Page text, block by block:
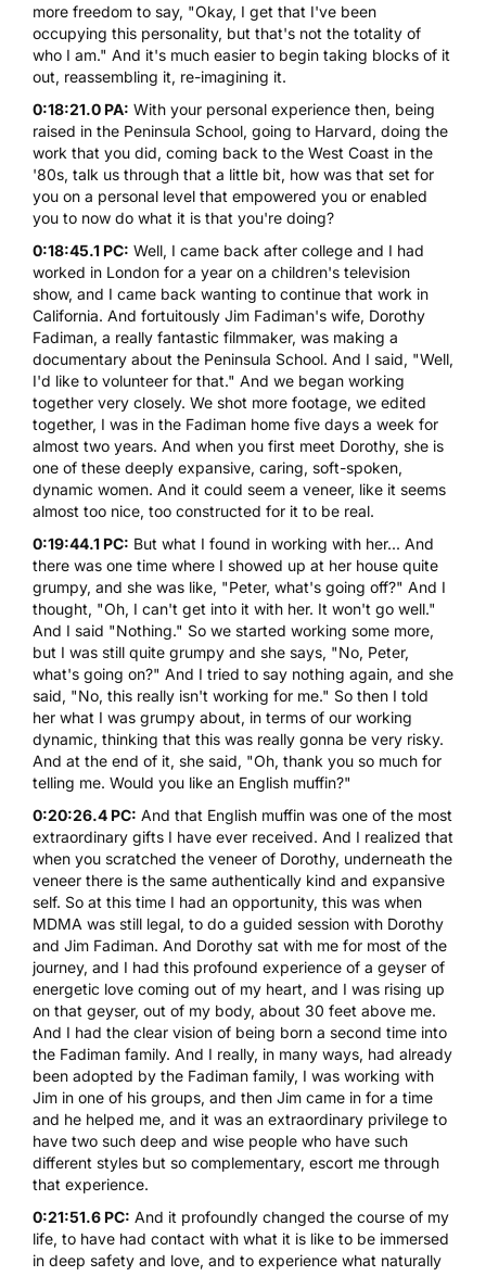
more freedom to say, "Okay, I get that I've been
occupying this personality, but that's not the totality of
who I am." And it's much easier to begin taking blocks of it
out, reassembling it, re-imagining it.
0:18:21.0 PA: With your personal experience then, being
raised in the Peninsula School, going to Harvard, doing the
work that you did, coming back to the West Coast in the
'80s, talk us through that a little bit, how was that set for
you on a personal level that empowered you or enabled
you to now do what it is that you're doing?
0:18:45.1 PC: Well, I came back after college and I had
worked in London for a year on a children's television
show, and I came back wanting to continue that work in
California. And fortuitously Jim Fadiman's wife, Dorothy
Fadiman, a really fantastic filmmaker, was making a
documentary about the Peninsula School. And I said, "Well,
I'd like to volunteer for that." And we began working
together very closely. We shot more footage, we edited
together, I was in the Fadiman home five days a week for
almost two years. And when you first meet Dorothy, she is
one of these deeply expansive, caring, soft-spoken,
dynamic women. And it could seem a veneer, like it seems
almost too nice, too constructed for it to be real.
0:19:44.1 PC: But what I found in working with her... And
there was one time where I showed up at her house quite
grumpy, and she was like, "Peter, what's going off?" And I
thought, "Oh, I can't get into it with her. It won't go well."
And I said "Nothing." So we started working some more,
but I was still quite grumpy and she says, "No, Peter,
what's going on?" And I tried to say nothing again, and she
said, "No, this really isn't working for me." So then I told
her what I was grumpy about, in terms of our working
dynamic, thinking that this was really gonna be very risky.
And at the end of it, she said, "Oh, thank you so much for
telling me. Would you like an English muffin?"
0:20:26.4 PC: And that English muffin was one of the most
extraordinary gifts I have ever received. And I realized that
when you scratched the veneer of Dorothy, underneath the
veneer there is the same authentically kind and expansive
self. So at this time I had an opportunity, this was when
MDMA was still legal, to do a guided session with Dorothy
and Jim Fadiman. And Dorothy sat with me for most of the
journey, and I had this profound experience of a geyser of
energetic love coming out of my heart, and I was rising up
on that geyser, out of my body, about 30 feet above me.
And I had the clear vision of being born a second time into
the Fadiman family. And I really, in many ways, had already
been adopted by the Fadiman family, I was working with
Jim in one of his groups, and then Jim came in for a time
and he helped me, and it was an extraordinary privilege to
have two such deep and wise people who have such
different styles but so complementary, escort me through
that experience.
0:21:51.6 PC: And it profoundly changed the course of my
life, to have had contact with what it is like to be immersed
in deep safety and love, and to experience what naturally